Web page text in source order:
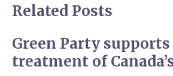
Related Posts
Green Party
treatment of